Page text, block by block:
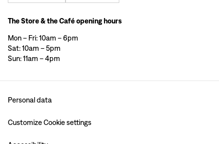
The Store & the Café opening hours
Mon – Fri: 10am – 6pm
Sat: 10am – 5pm
Sun: 11am – 4pm
Personal data
Customize Cookie settings